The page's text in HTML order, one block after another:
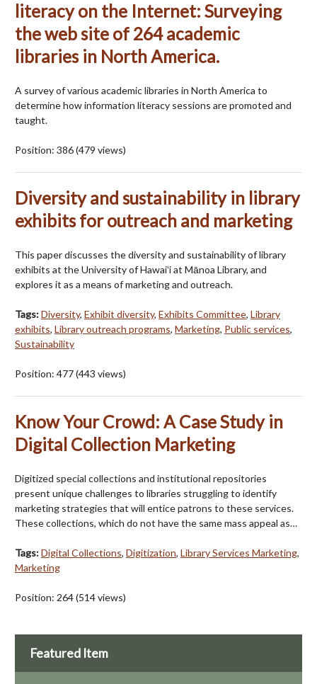
literacy on the Internet: Surveying
the web site of 264 academic
libraries in North America.
A survey of various academic libraries in North America to
determine how information literacy sessions are promoted and
taught.
Position: 386(479 views)
Diversity and sustainability in library
exhibits for outreach and marketing
This paper discusses the diversity and sustainability of library
exhibits at the University of Hawaiʻi at Mānoa Library, and
explores it as a means of marketing and outreach.
Tags:Diversity, Exhibit diversity, Exhibits Committee, Library
exhibits, Library outreach programs, Marketing, Public services,
Sustainability
Position: 477(443 views)
Know Your Crowd: A Case Study in
Digital Collection Marketing
Digitized special collections and institutional repositories
present unique challenges to libraries struggling to identify
marketing strategies that will entice patrons to these services.
These collections, which do not have the same mass appeal as…
Tags:Digital Collections, Digitization, Library Services Marketing,
Marketing
Position: 264(514views)
Featured Item